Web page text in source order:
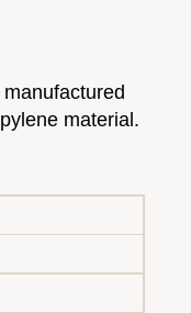
material.